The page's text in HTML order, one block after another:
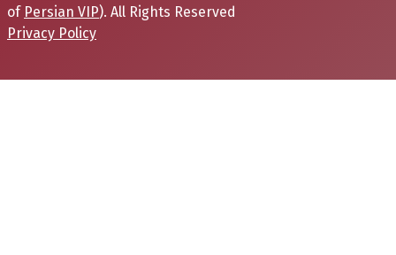
of Persian VIP). All Rights Reserved
Privacy Policy